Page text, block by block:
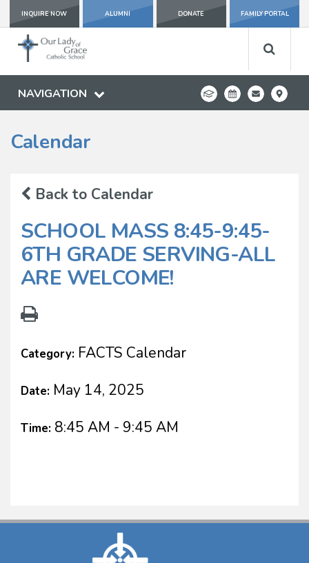
INQUIRE NOW ALUMNI DONATE FAMILY PORTAL
NAVIGATION
Calendar
Back to Calendar
SCHOOL MASS 8:45-9:45-
6TH GRADE SERVING-ALL
ARE WELCOME!
Category: FACTS Calendar
Date: May 14, 2025
Time: 8:45 AM - 9:45 AM